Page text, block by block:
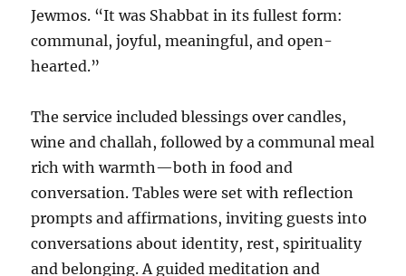
Jewmos. “It was Shabbat in its fullest form:
communal, joyful, meaningful, and open-
hearted.”
The service included blessings over candles,
wine and challah, followed by a communal meal
rich with warmth—both in food and
conversation. Tables were set with reflection
prompts and affirmations, inviting guests into
conversations about identity, rest, spirituality
and belonging. A guided meditation and